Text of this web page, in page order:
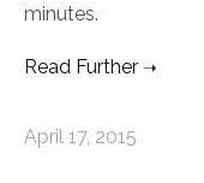
minutes.
Read Further
April 17, 2015